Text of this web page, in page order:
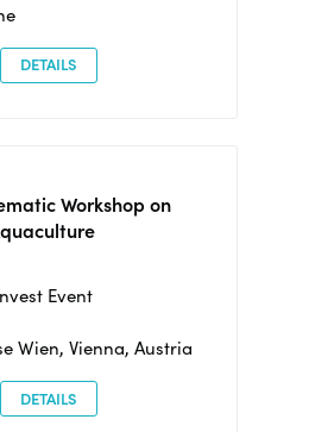
DETAILS
Workshop on
Event
Wien, Vienna, Austria
DETAILS